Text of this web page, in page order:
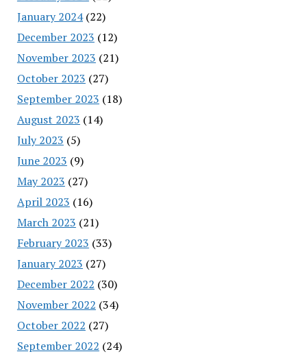
January 2024(22)
December 2023 (12)
November 2023 (21)
October 2023 (27)
September 2023 (18)
August 2023 (14)
July 2023 (5)
June 2023 (9)
May 2023 (27)
April 2023 (16)
March 2023 (21)
February 2023 (33)
January 2023 (27)
December 2022 (30)
November 2022 (34)
October 2022 (27)
September 2022 (24)